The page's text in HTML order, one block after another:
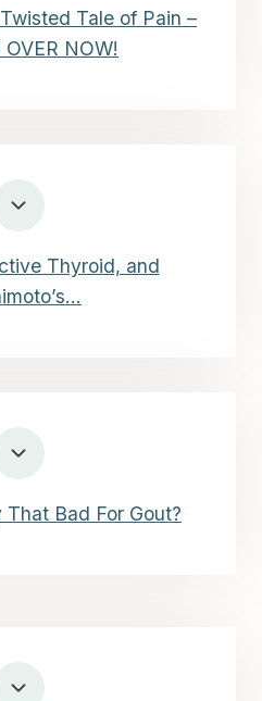
Tale of Pain –
OVER NOW!
Thyroid, and
That Bad For Gout?